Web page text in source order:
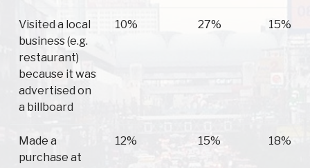
Visited a local
business (e.g.
restaurant)
because it was
advertised on
a billboard
10% 27% 15%
Made a
purchase at
12% 15% 18%